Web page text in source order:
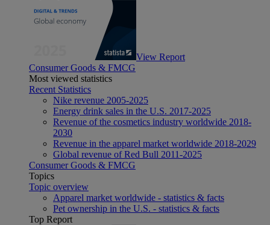
View Report
Consumer Goods & FMCG
Most viewed statistics
Recent Statistics
Nike revenue 2005-2025
Energy drink sales in the U.S. 2017-2025
Revenue of the cosmetics industry worldwide 2018-
2030
Revenue in the apparel market worldwide 2018-2029
Global revenue of Red Bull 2011-2025
Consumer Goods & FMCG
Topics
Topic overview
Apparel market worldwide - statistics & facts
Pet ownership in the U.S. - statistics & facts
Top Report